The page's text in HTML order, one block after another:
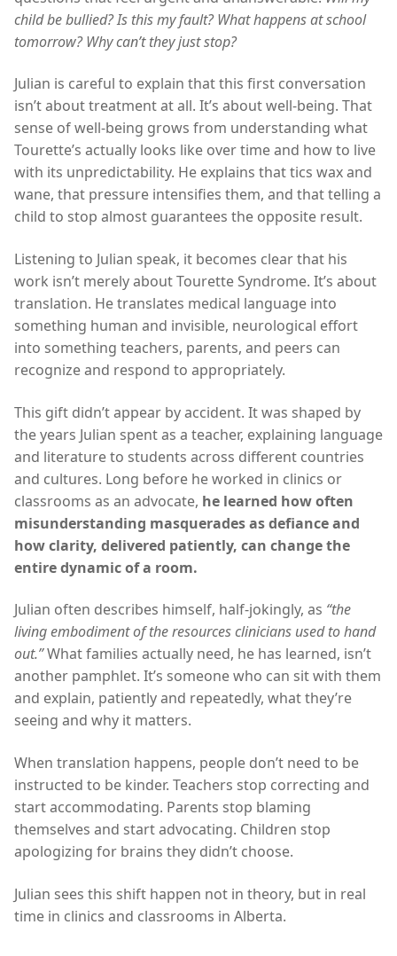
child be bullied? Is this my fault? What happens at school
tomorrow? Why can’t they just stop?
Julian is careful to explain that this first conversation
isn’t about treatment at all. It’s about well-being. That
sense of well-being grows from understanding what
Tourette’s actually looks like over time and how to live
with its unpredictability. He explains that tics wax and
wane, that pressure intensifies them, and that telling a
child to stop almost guarantees the opposite result.
Listening to Julian speak, it becomes clear that his
work isn’t merely about Tourette Syndrome. It’s about
translation. He translates medical language into
something human and invisible, neurological effort
into something teachers, parents, and peers can
recognize and respond to appropriately.
This gift didn’t appear by accident. It was shaped by
the years Julian spent as a teacher, explaining language
and literature to students across different countries
and cultures. Long before he worked in clinics or
classrooms as an advocate, he learned how often
misunderstanding masquerades as defiance and
how clarity, delivered patiently, can change the
entire dynamic of a room.
Julian often describes himself, half-jokingly, as “the
living embodiment of the resources clinicians used to hand
out.”What families actually need, he has learned, isn’t
another pamphlet. It’s someone who can sit with them
and explain, patiently and repeatedly, what they’re
seeing and why it matters.
When translation happens, people don’t need to be
instructed to be kinder. Teachers stop correcting and
start accommodating. Parents stop blaming
themselves and start advocating. Children stop
apologizing for brains they didn’t choose.
Julian sees this shift happen not in theory, but in real
time in clinics and classrooms in Alberta.